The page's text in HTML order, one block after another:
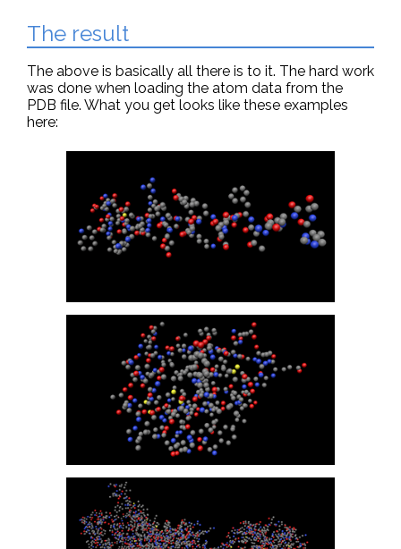
The result
The above is basically all there is to it. The hard work
was done when loading the atom data from the
PDB file. What you get looks like these examples
here: